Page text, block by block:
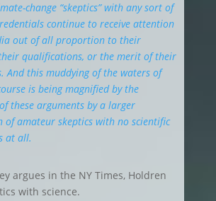
change “skeptics” with any sort of
continue to receive attention
out of all proportion to their
qualifications, or the merit of their
And this muddying of the waters of
is being magnified by the
these arguments by a larger
of amateur skeptics with no scientific
at all.
argues in the NY Times, Holdren
with science.